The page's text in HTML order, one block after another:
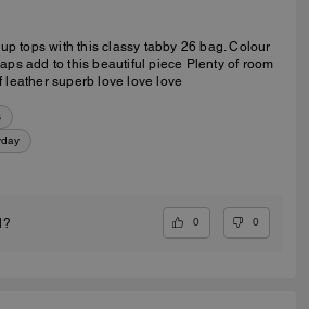
with this classy tabby 26 bag. Colour
to this beautiful piece Plenty of room
for accessories Quality of leather superb love love love
0 0